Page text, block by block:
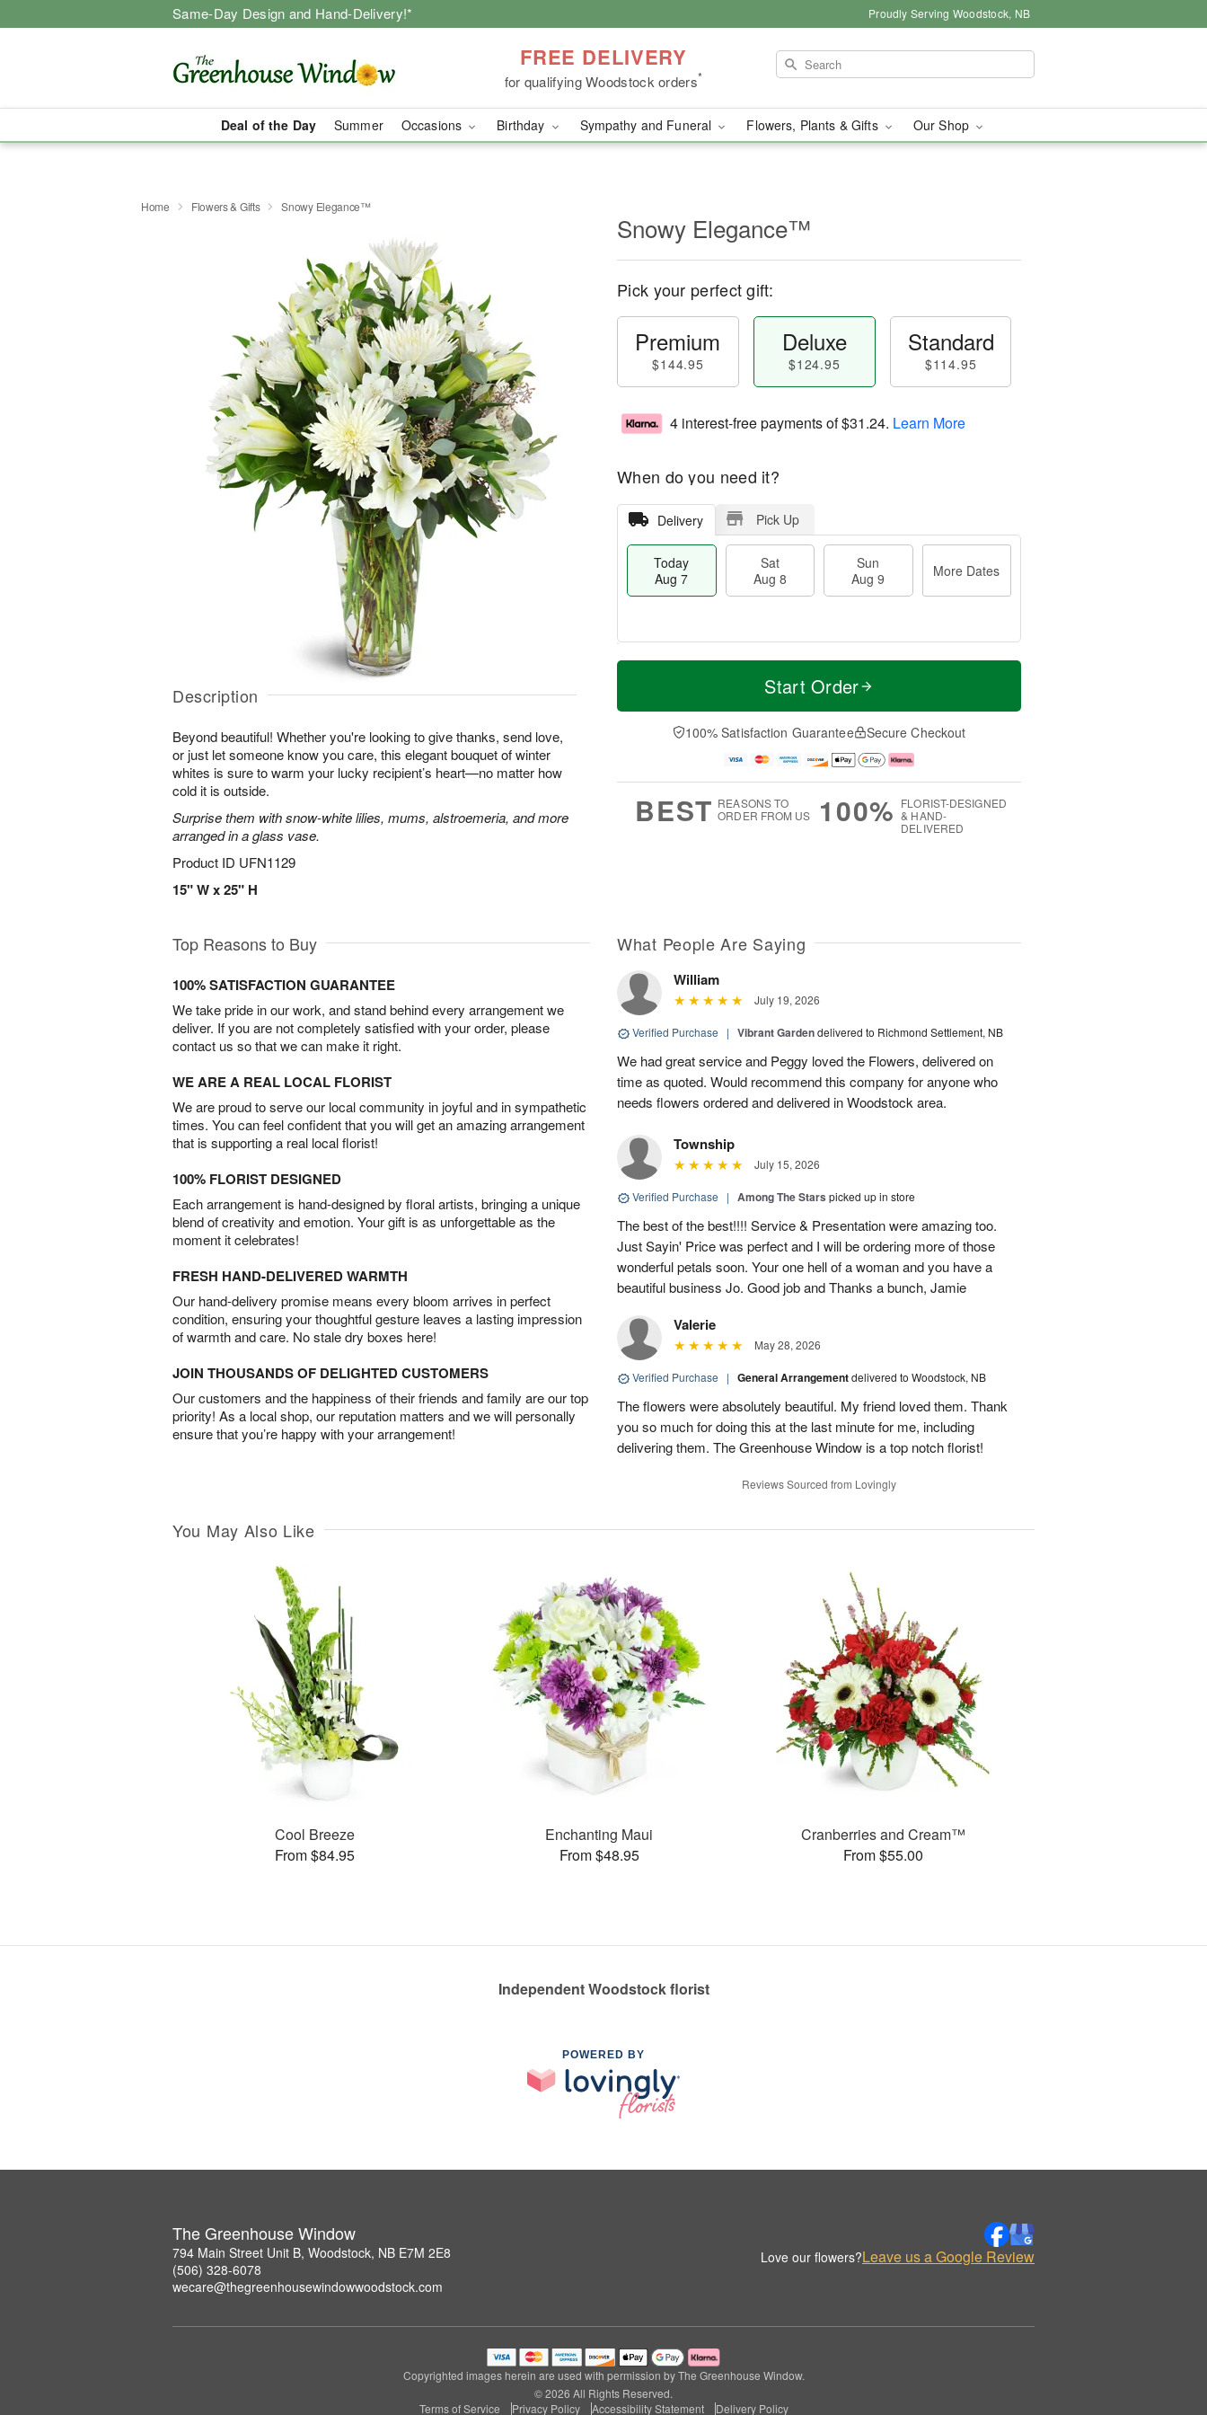
Same-Day Design and Hand-Delivery!* Proudly Serving Woodstock, NB
FREE DELIVERY
for qualifying Woodstock orders*
Deal of the Day Summer Occasions Birthday Sympathy and Funeral Flowers, Plants & Gifts Our Shop
Home Flowers & Gifts Snowy Elegance™
Description
Beyond beautiful! Whether you're looking to give thanks, send love,
or just let someone know you care, this elegant bouquet of winter
whites is sure to warm your lucky recipient’s heart—no matter how
cold it is outside.
Surprise them with snow-white lilies, mums, alstroemeria, and more
arranged in a glass vase.
Product ID UFN1129
15" W x 25" H
Snowy Elegance™
Pick your perfect gift:
Premium
$144.95
Deluxe
$124.95
Standard
$114.95
4 interest-free payments of$31.24. Learn More
When do you need it?
Delivery Pick Up
Today
Aug 7
Sat
Aug 8
Sun
Aug 9
More Dates
T
a
t
n
A
u
M
e
D
a
Start Order
100% Satisfaction Guarantee Secure Checkout
BEST REASONS TO
ORDER FROM US
100% FLORIST-DESIGNED
& HAND-
DELIVERED
Top Reasons to Buy
100% SATISFACTION GUARANTEE
We take pride in our work, and stand behind every arrangement we
deliver. If you are not completely satisfied with your order, please
contact us so that we can make it right.
WE ARE A REAL LOCAL FLORIST
We are proud to serve our local community in joyful and in sympathetic
times. You can feel confident that you will get an amazing arrangement
that is supporting a real local florist!
100% FLORIST DESIGNED
Each arrangement is hand-designed by floral artists, bringing a unique
blend of creativity and emotion. Your gift is as unforgettable as the
moment it celebrates!
FRESH HAND-DELIVERED WARMTH
Our hand-delivery promise means every bloom arrives in perfect
condition, ensuring your thoughtful gesture leaves a lasting impression
of warmth and care. No stale dry boxes here!
JOIN THOUSANDS OF DELIGHTED CUSTOMERS
Our customers and the happiness of their friends and family are our top
priority! As a local shop, our reputation matters and we will personally
ensure that you’re happy with your arrangement!
What People Are Saying
William
July 19, 2026
Verified Purchase | Vibrant Gardendelivered to Richmond Settlement, NB
We had great service and Peggy loved the Flowers, delivered on
time as quoted. Would recommend this company for anyone who
needs flowers ordered and delivered in Woodstock area.
Township
July 15, 2026
Verified Purchase | Among The Stars picked up in store
The best of the best!!!! Service & Presentation were amazing too.
Just Sayin' Price was perfect and I will be ordering more of those
wonderful petals soon. Your one hell of a woman and you have a
beautiful business Jo. Good job and Thanks a bunch, Jamie
Valerie
May 28, 2026
Verified Purchase | General Arrangementdelivered to Woodstock, NB
The flowers were absolutely beautiful. My friend loved them. Thank
you so much for doing this at the last minute for me, including
delivering them. The Greenhouse Window is a top notch florist!
Reviews Sourced from Lovingly
You May Also Like
Cool Breeze
From $84.95
Enchanting Maui
From $48.95
Cranberries and Cream™
From $55.00
Independent Woodstock florist
POWERED BY
The Greenhouse Window
794 Main Street Unit B, Woodstock, NB E7M 2E8
(506) 328-6078
wecare@thegreenhousewindowwoodstock.com
Love our flowers?Leave us a Google Review
Copyrighted images herein are used with permission by The Greenhouse Window.
© 2026 All Rights Reserved.
Terms of Service
Privacy Policy Accessibility Statement Delivery Policy